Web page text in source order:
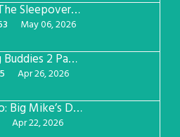
Dear Karis: The Sleepover Page 2
May 06, 2026
Roleplaying Buddies 2 Page 56
Apr 26, 2026
Peek-A-Boo: Big Mike’s Dad Version 1
Apr 22, 2026